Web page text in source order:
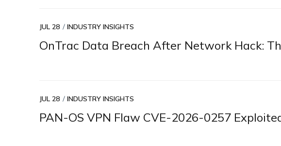
JUL 28 INDUSTRY INSIGHTS
OnTrac Data Breach After Network Hack:
JUL 28 INDUSTRY INSIGHTS
PAN-OS VPN Flaw CVE-2026-0257